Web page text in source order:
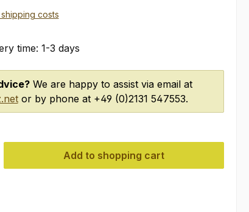
costs
time: 1-3 days
We are happy to assist via email at
or by phone at +49 (0)2131 547553.
the desired amount or use the buttons to increase or
Add to shopping cart